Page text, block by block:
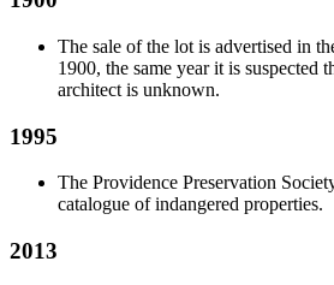
The sale of the lot is advertised in
1900, the same year it is suspected
architect is unknown.
1995
The Providence Preservation
catalogue of indangered properties.
2013